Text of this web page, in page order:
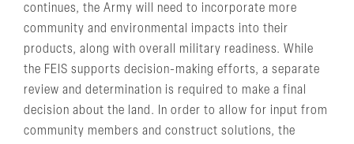
continues, the Army will need to incorporate more
community and environmental impacts into their
products, along with overall military readiness. While
the FEIS supports decision-making efforts, a separate
review and determination is required to make a final
decision about the land. In order to allow for input from
community members and construct solutions, the